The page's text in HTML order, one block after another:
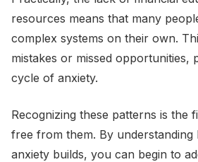
resources means that many
complex systems on their own.
mistakes or missed opportunities,
cycle of anxiety.
Recognizing these patterns is the
free from them. By understanding
anxiety builds, you can begin to